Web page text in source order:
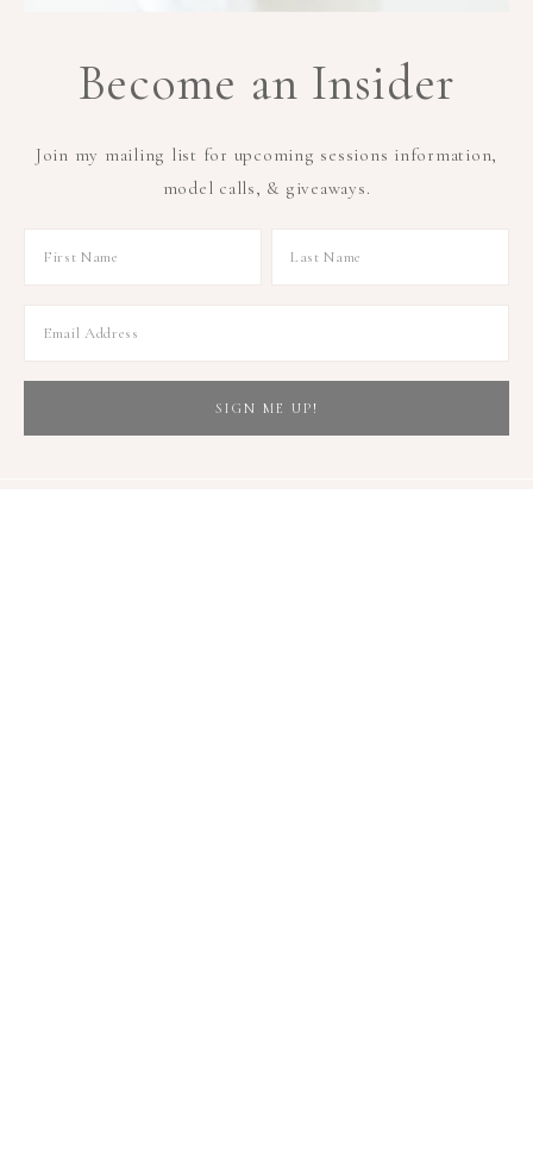
Become an Insider
Join my mailing list for upcoming sessions information,
model calls, & giveaways.